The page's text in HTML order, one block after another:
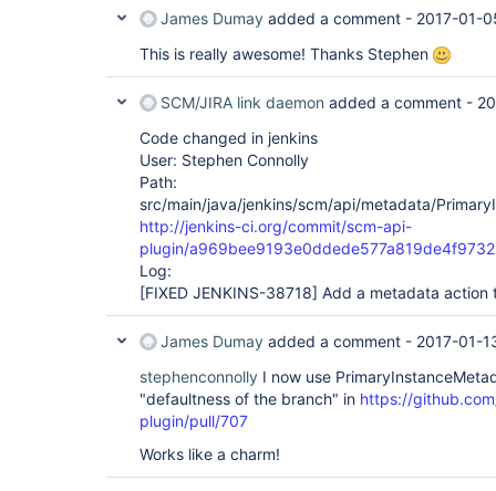
James Dumay added a comment - 2017-01-
This is really awesome! Thanks Stephen
SCM/JIRA link daemon added a comment -
Code changed in jenkins
User: Stephen Connolly
Path:
src/main/java/jenkins/scm/api/metadata/
http://jenkins-ci.org/commit/scm-api-
plugin/
Log:
[FIXED JENKINS-38718] Add a metadata action
James Dumay added a comment - 2017-01-
stephenconnolly I now use
"defaultness of the branch" in https://
plugin/pull/707
Works like a charm!